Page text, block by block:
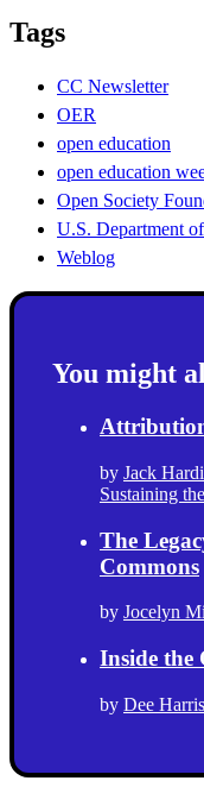
Tags
CC Newsletter
OER
open education
open education
Open Society
U.S. Department
Weblog
You might
by Jack
Sustaining
The
Commons
by Jocelyn
Inside the
by Dee Harris